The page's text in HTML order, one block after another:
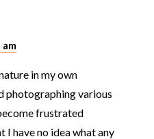
in my own
photographing various
frustrated
I have no idea what any